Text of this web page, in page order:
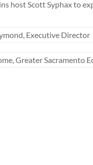
host Scott Syphax to
Executive Director
Greater Sacramento